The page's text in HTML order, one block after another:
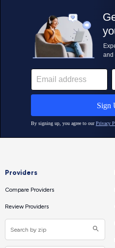
Providers
Compare Providers
Review Providers